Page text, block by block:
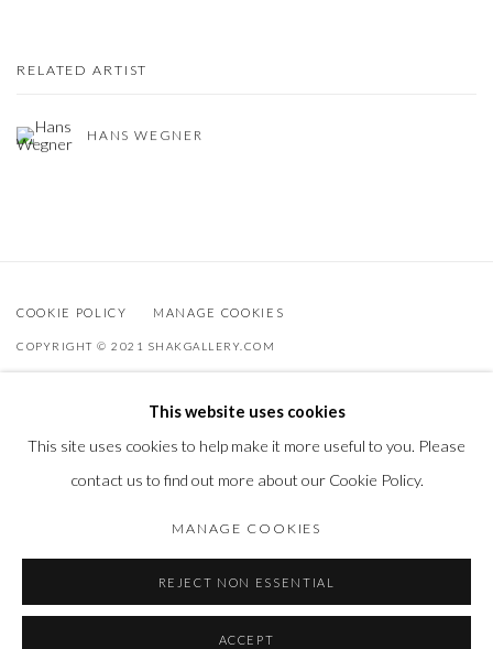
RELATED ARTIST
HANS WEGNER
COOKIE POLICY MANAGE COOKIES
COPYRIGHT © 2021 SHAKGALLERY.COM
Shak Gallery is owned by AO Global Srl
info@shakgallery.com
This website uses cookies
This site uses cookies to help make it more useful to you. Please
contact us to find out more about our Cookie Policy.
MANAGE COOKIES
REJECT NON ESSENTIAL
ACCEPT